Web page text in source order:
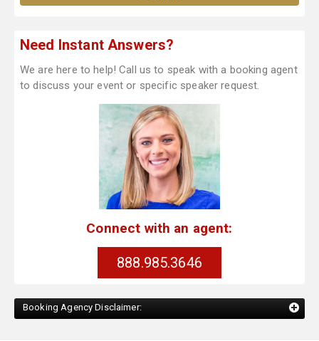
Need Instant Answers?
We are here to help! Call us to speak with a booking agent
to discuss your event or specific speaker request.
Connect with an agent:
888.985.3646
Booking Agency Disclaimer: